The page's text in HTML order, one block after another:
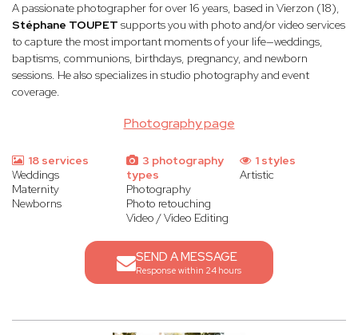
Photography page
A passionate photographer for over 16 years, based in Vierzon (18),
Stéphane TOUPET supports you with photo and/or video services
to capture the most important moments of your life—weddings,
baptisms, communions, birthdays, pregnancy, and newborn
sessions. He also specializes in studio photography and event
coverage.
18 services
Weddings
Maternity
Newborns
3 photography
types
Photography
Photo retouching
Video / Video Editing
1 styles
Artistic
SEND A MESSAGE
Response within 24 hours